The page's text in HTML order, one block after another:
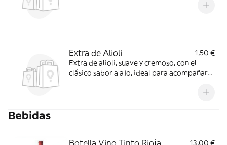
Extra de Alioli
1,50 €
Extra de alioli, suave y cremoso, con el
clásico sabor a ajo, ideal para acompañar
Bebidas
Botella Vino Tinto Rioja
13,00 €